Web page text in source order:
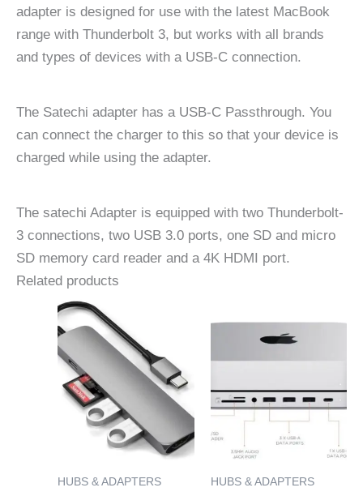
adapter is designed for use with the latest MacBook
range with Thunderbolt 3, but works with all brands
and types of devices with a USB-C connection.
The Satechi adapter has a USB-C Passthrough. You
can connect the charger to this so that your device is
charged while using the adapter.
The satechi Adapter is equipped with two Thunderbolt-
3 connections, two USB 3.0 ports, one SD and micro
SD memory card reader and a 4K HDMI port.
Related products
HUBS & ADAPTERS HUBS & ADAPTERS